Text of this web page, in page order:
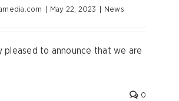
May 22, 2023 News
pleased to announce that we are
0